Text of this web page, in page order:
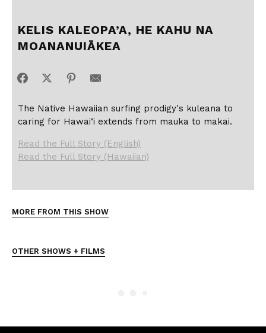
KELIS KALEOPA’A, HE KAHU NA
MOANANUIĀKEA
The Native Hawaiian surfing prodigy's kuleana to
caring for Hawai‘i extends from mauka to makai.
Read the Full Story (English)
Read the Full Story (Hawaiian)
MORE FROM THIS SHOW
OTHER SHOWS + FILMS